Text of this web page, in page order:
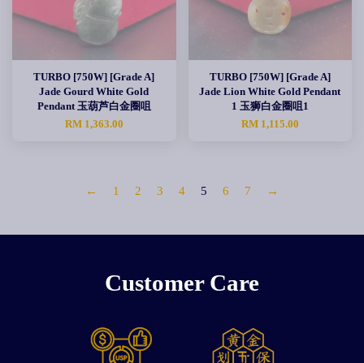
TURBO [750W] [Grade A]
Jade Gourd White Gold
Pendant 玉葫芦白金圈咀
RM 1,363.00
TURBO [750W] [Grade A]
Jade Lion White Gold Pendant
1 玉狮白金圈咀1
RM 1,115.00
← 1 2 3 4 5 6 7 →
Customer Care